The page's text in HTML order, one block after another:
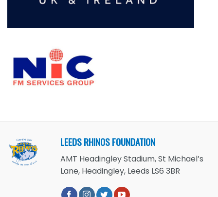
LEEDS RHINOS FOUNDATION
AMT Headingley Stadium, St Michael’s
Lane, Headingley, Leeds LS6 3BR